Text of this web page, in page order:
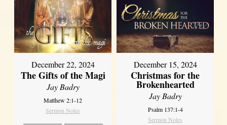
December 22, 2024
The Gifts of the Magi
Jay Badry
Matthew 2:1-12
Sermon Notes
December 15, 2024
Christmas for the
Brokenhearted
Jay Badry
Psalm 137:1-4
Sermon Notes